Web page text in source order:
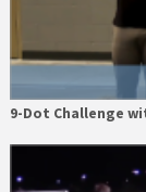
9-Dot Challenge